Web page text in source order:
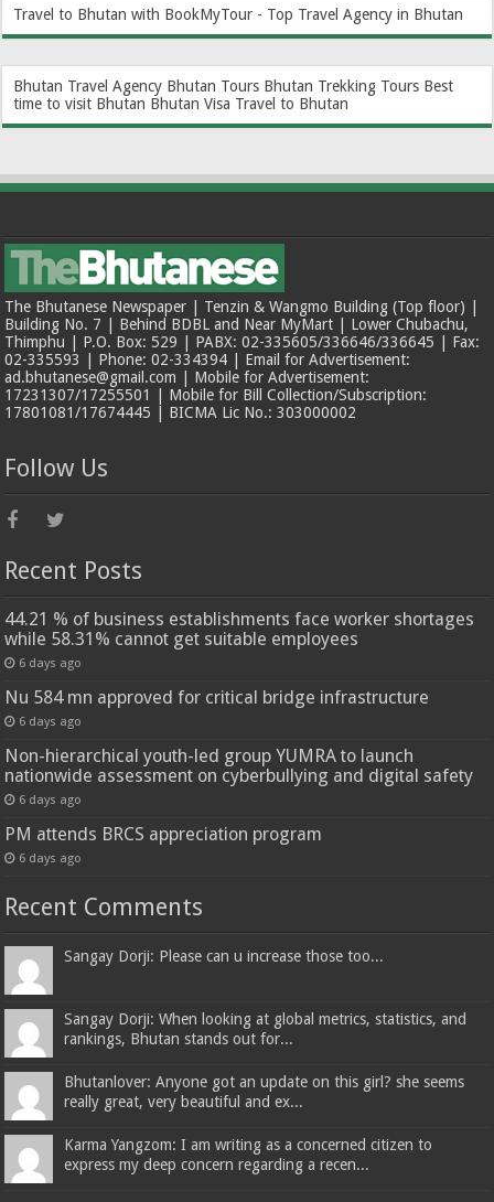
Travel to Bhutan with BookMyTour - Top Travel Agency in Bhutan
Bhutan Travel Agency Bhutan Tours Bhutan Trekking Tours Best
time to visit Bhutan Bhutan Visa Travel to Bhutan
The Bhutanese Newspaper | Tenzin & Wangmo Building (Top floor) |
Building No. 7 | Behind BDBL and Near MyMart | Lower Chubachu,
Thimphu | P.O. Box: 529 | PABX: 02-335605/336646/336645 | Fax:
02-335593 | Phone: 02-334394 | Email for Advertisement:
ad.bhutanese@gmail.com | Mobile for Advertisement:
17231307/17255501 | Mobile for Bill Collection/Subscription:
17801081/17674445 | BICMA Lic No.: 303000002
Follow Us
Recent Posts
44.21 % of business establishments face worker shortages
while 58.31% cannot get suitable employees
6 days ago
Nu 584 mn approved for critical bridge infrastructure
6 days ago
Non-hierarchical youth-led group YUMRA to launch
nationwide assessment on cyberbullying and digital safety
6 days ago
PM attends BRCS appreciation program
6 days ago
Recent Comments
Sangay Dorji: Please can u increase those too...
Sangay Dorji: When looking at global metrics, statistics, and
rankings, Bhutan stands out for...
Bhutanlover: Anyone got an update on this girl? she seems
really great, very beautiful and ex...
Karma Yangzom: I am writing as a concerned citizen to
express my deep concern regarding a recen...